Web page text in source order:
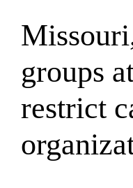
groups
restrict